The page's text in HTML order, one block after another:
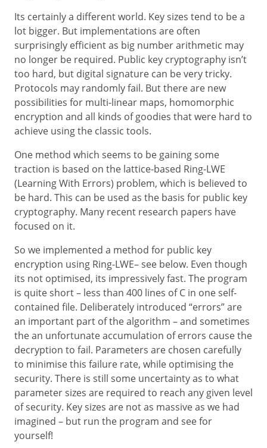
Its certainly a different world. Key sizes tend to be a
lot bigger. But implementations are often
surprisingly efficient as big number arithmetic may
no longer be required. Public key cryptography isn’t
too hard, but digital signature can be very tricky.
Protocols may randomly fail. But there are new
possibilities for multi-linear maps, homomorphic
encryption and all kinds of goodies that were hard to
achieve using the classic tools.
One method which seems to be gaining some
traction is based on the lattice-based Ring-LWE
(Learning With Errors) problem, which is believed to
be hard. This can be used as the basis for public key
cryptography. Many recent research papers have
focused on it.
So we implemented a method for public key
encryption using Ring-LWE– see below. Even though
its not optimised, its impressively fast. The program
is quite short – less than 400 lines of C in one self-
contained file. Deliberately introduced “errors” are
an important part of the algorithm – and sometimes
the an unfortunate accumulation of errors cause the
decryption to fail. Parameters are chosen carefully
to minimise this failure rate, while optimising the
security. There is still some uncertainty as to what
parameter sizes are required to reach any given level
of security. Key sizes are not as massive as we had
imagined – but run the program and see for
yourself!